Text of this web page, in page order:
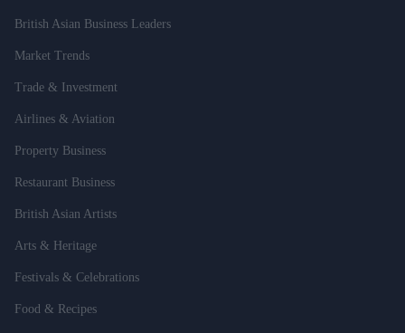
British Asian Business Leaders
Market Trends
Trade & Investment
Airlines & Aviation
Property Business
Restaurant Business
British Asian Artists
Arts & Heritage
Festivals & Celebrations
Food & Recipes